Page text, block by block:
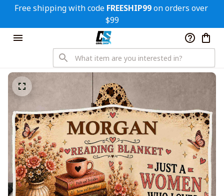
Free shipping with code FREESHIP99 on orders over
$99